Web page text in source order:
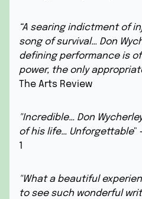
“A searing indictment of
song of survival… Don
defining performance is
power, the only
The Arts Review
"Incredible… Don
of his life… Unforgettable"
1
"What a beautiful
to see such wonderful